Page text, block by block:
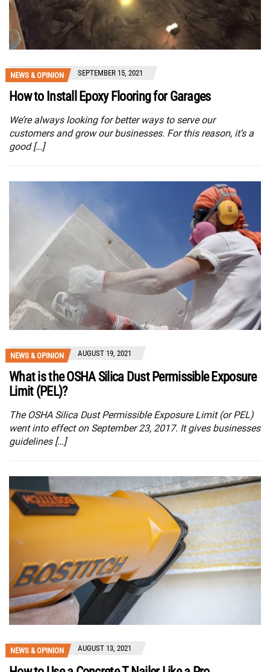
NEWS & OPINION SEPTEMBER 15, 2021
How to Install Epoxy Flooring for Garages
We’re always looking for better ways to serve our
customers and grow our businesses. For this reason, it’s a
good […]
NEWS & OPINION AUGUST 19, 2021
What is the OSHA Silica Dust Permissible Exposure
Limit (PEL)?
The OSHA Silica Dust Permissible Exposure Limit (or PEL)
went into effect on September 23, 2017. It gives businesses
guidelines […]
NEWS & OPINION AUGUST 13, 2021